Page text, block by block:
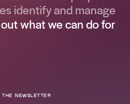
identify and manage
what we can do for
THE NEWSLETTER